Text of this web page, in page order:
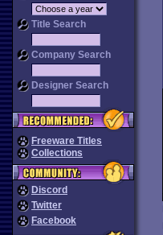
Title Search
Company Search
Designer Search
Freeware Titles
Collections
Discord
Twitter
Facebook